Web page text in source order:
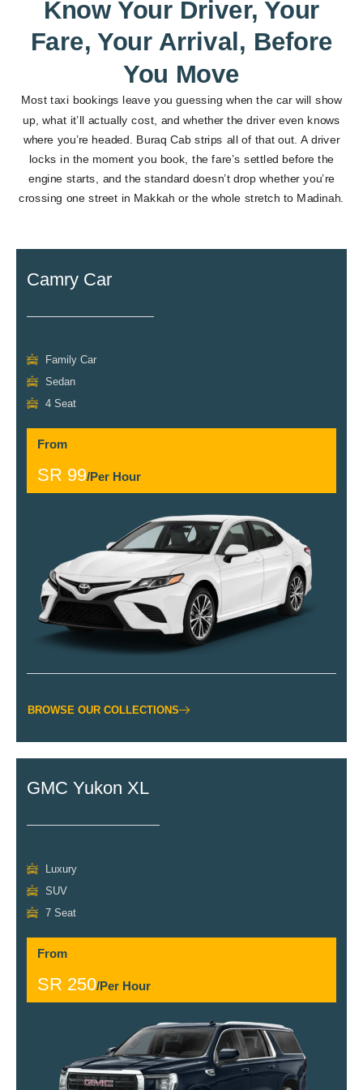
Know Your Driver, Your
Fare, Your Arrival, Before
You Move
Most taxi bookings leave you guessing when the car will show
up, what it’ll actually cost, and whether the driver even knows
where you’re headed. Buraq Cab strips all of that out. A driver
locks in the moment you book, the fare’s settled before the
engine starts, and the standard doesn’t drop whether you’re
crossing one street in Makkah or the whole stretch to Madinah.
Camry Car
Family Car
Sedan
4 Seat
From
SR 99/Per Hour
BROWSE OUR COLLECTIONS
GMC Yukon XL
Luxury
SUV
7 Seat
From
SR 250/Per Hour